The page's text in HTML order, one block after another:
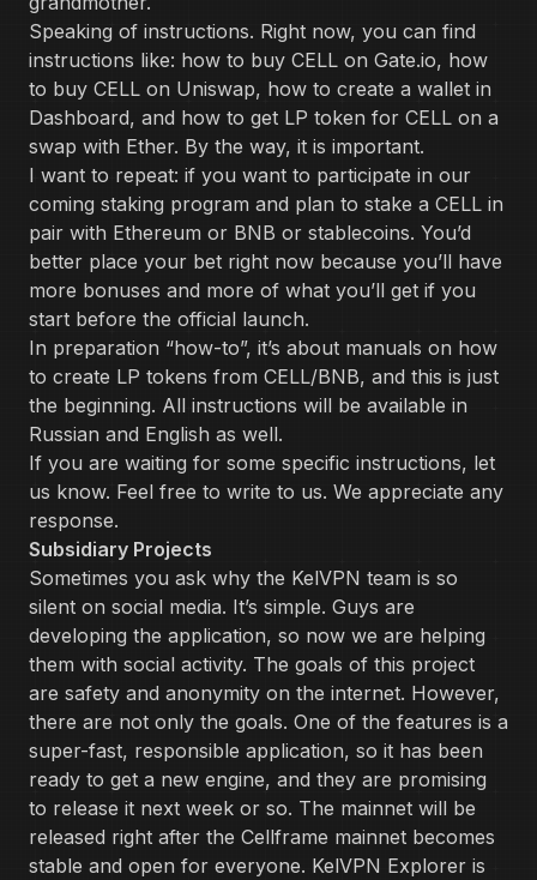
Speaking of instructions. Right now, you can find
instructions like: how to buy CELL on Gate.io, how
to buy CELL on Uniswap, how to create a wallet in
Dashboard, and how to get LP token for CELL on a
swap with Ether. By the way, it is important.
I want to repeat: if you want to participate in our
coming staking program and plan to stake a CELL in
pair with Ethereum or BNB or stablecoins. You’d
better place your bet right now because you’ll have
more bonuses and more of what you’ll get if you
start before the official launch.
In preparation “how-to”, it’s about manuals on how
to create LP tokens from CELL/BNB, and this is just
the beginning. All instructions will be available in
Russian and English as well.
If you are waiting for some specific instructions, let
us know. Feel free to write to us. We appreciate any
response.
Subsidiary Projects
Sometimes you ask why the KelVPN team is so
silent on social media. It’s simple. Guys are
developing the application, so now we are helping
them with social activity. The goals of this project
are safety and anonymity on the internet. However,
there are not only the goals. One of the features is a
super-fast, responsible application, so it has been
ready to get a new engine, and they are promising
to release it next week or so. The mainnet will be
released right after the Cellframe mainnet becomes
stable and open for everyone. KelVPN Explorer is